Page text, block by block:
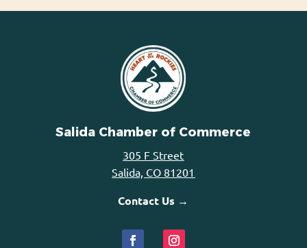
Salida Chamber of Commerce
305 F Street
Salida, CO 81201
Contact Us →